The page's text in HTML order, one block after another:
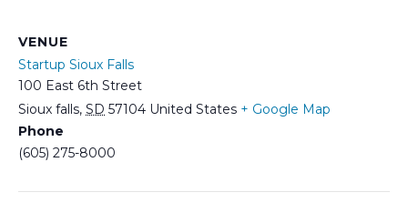
VENUE
Startup Sioux Falls
100 East 6th Street
Sioux falls, SD 57104 United States + Google Map
Phone
(605) 275-8000